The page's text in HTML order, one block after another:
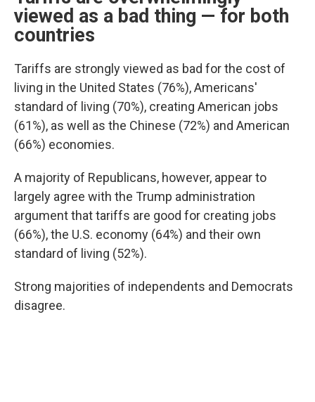
viewed as a bad thing — for both
countries
Tariffs are strongly viewed as bad for the cost of
living in the United States (76%), Americans'
standard of living (70%), creating American jobs
(61%), as well as the Chinese (72%) and American
(66%) economies.
A majority of Republicans, however, appear to
largely agree with the Trump administration
argument that tariffs are good for creating jobs
(66%), the U.S. economy (64%) and their own
standard of living (52%).
Strong majorities of independents and Democrats
disagree.